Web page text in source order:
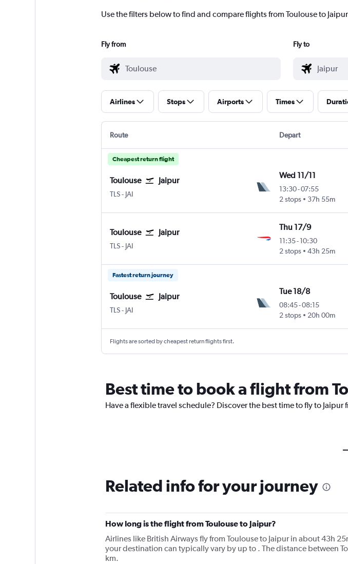
Use the filters below to find and compare flights from Toulouse to
Fly from Fly to
Airlines Stops Airports Times
Route Depart
Cheapest return flight
Toulouse Jaipur
TLS- JAI
Wed 11/11
13:30-07:55
2 stops
37h 55m
Toulouse Jaipur
TLS- JAI
Thu 17/9
11:35-10:30
2 stops
43h 25m
Fastest return journey
Toulouse Jaipur
TLS- JAI
Tue 18/8
08:45-08:15
2 stops
20h 00m
Flights are sorted by cheapest return flights first.
Best time to book a flight from
Have a flexible travel schedule? Discover the best time to fly to
Related info for your journey
How long is the flight from Toulouse to Jaipur?
Airlines like British Airways fly from Toulouse to Jaipur in about 43h
your destination can typically vary by up to . The distance between
km.